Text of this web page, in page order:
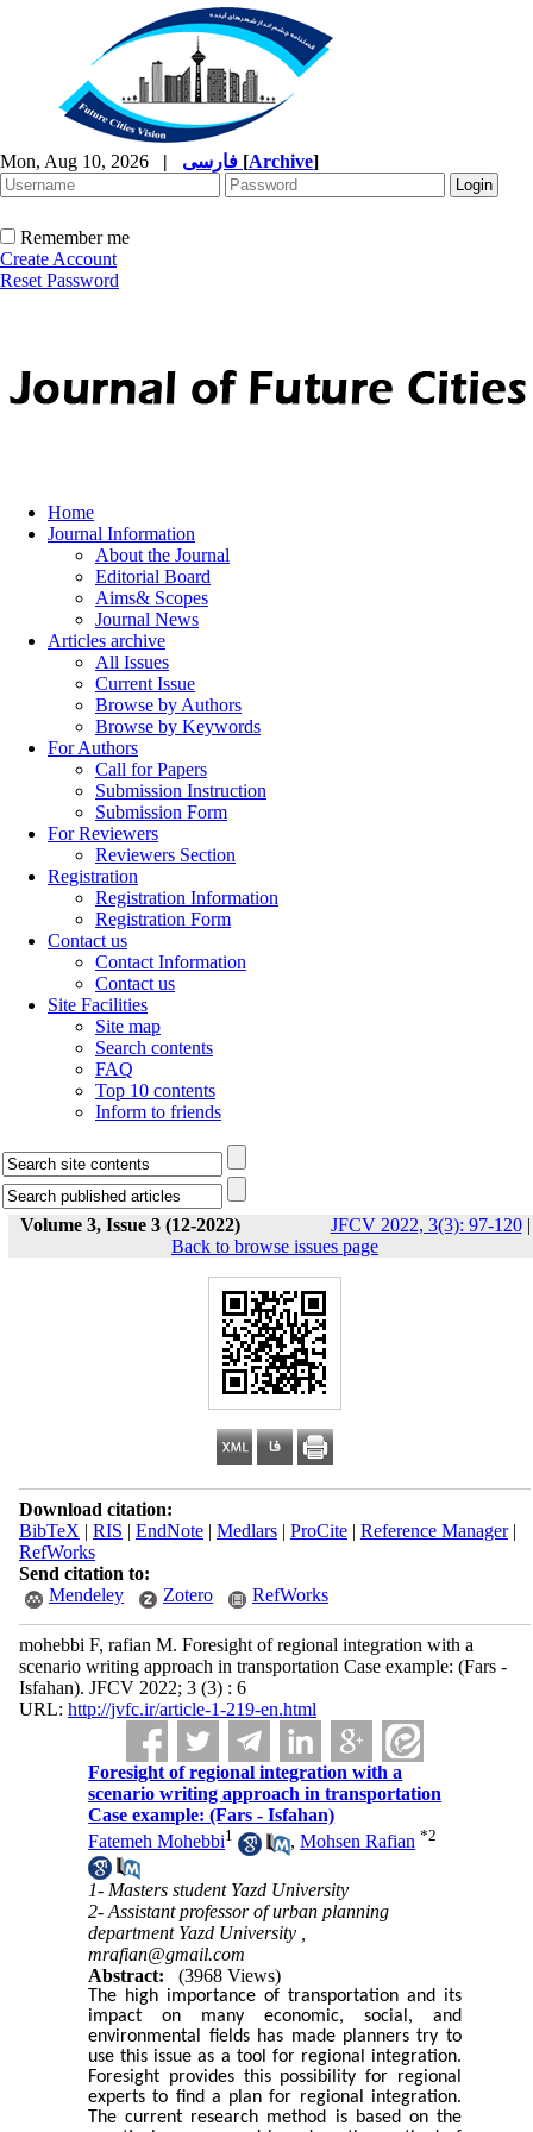
Mon, Aug 10, 2026 | [Archive]
Remember me
Create Account
Reset Password
Home
Journal Information
About the Journal
Editorial Board
Aims& Scopes
Journal News
Articles archive
All Issues
Current Issue
Browse by Authors
Browse by Keywords
For Authors
Call for Papers
Submission Instruction
Submission Form
For Reviewers
Reviewers Section
Registration
Registration Information
Registration Form
Contact us
Contact Information
Contact us
Site Facilities
Site map
Search contents
FAQ
Top 10 contents
Inform to friends
Volume 3, Issue 3 (12-2022) JFCV 2022, 3(3): 97-120|
Back to browse issues page
Download citation:
BibTeX | RIS | EndNote| Medlars| ProCite| Reference Manager|
RefWorks
Send citation to:
Mendeley
Zotero RefWorks
mohebbi F, rafian M. Foresight of regional integration with a
scenario writing approach in transportation Case example: (Fars -
Isfahan). JFCV 2022; 3 (3) : 6
URL: http://jvfc.ir/article-1-219-en.html
Foresight of regional integration with a
scenario writing approach in transportation
Case example: (Fars - Isfahan)
Fatemeh Mohebbi1 ,Mohsen Rafian *2
1- Masters student Yazd University
2- Assistant professor of urban planning
department Yazd University ,
mrafian@gmail.com
Abstract:
(3968 Views)
The high importance of transportation and its
impact on many economic, social, and
environmental fields has made planners try to
use this issue as a tool for regional integration.
Foresight provides this possibility for regional
experts to find a plan for regional integration.
The current research method is based on the